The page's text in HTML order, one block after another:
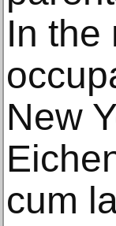
In the
New
cum